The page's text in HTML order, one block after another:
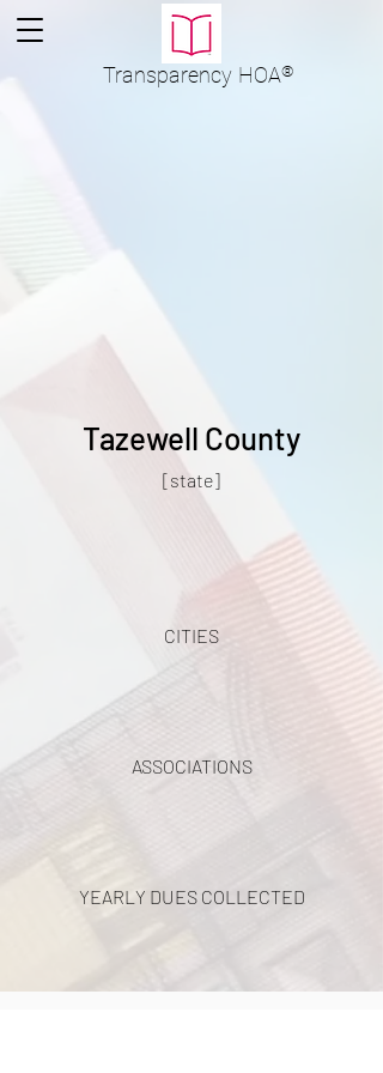
Transparency HOA®
Tazewell County
[state]
CITIES
ASSOCIATIONS
YEARLY DUES COLLECTED